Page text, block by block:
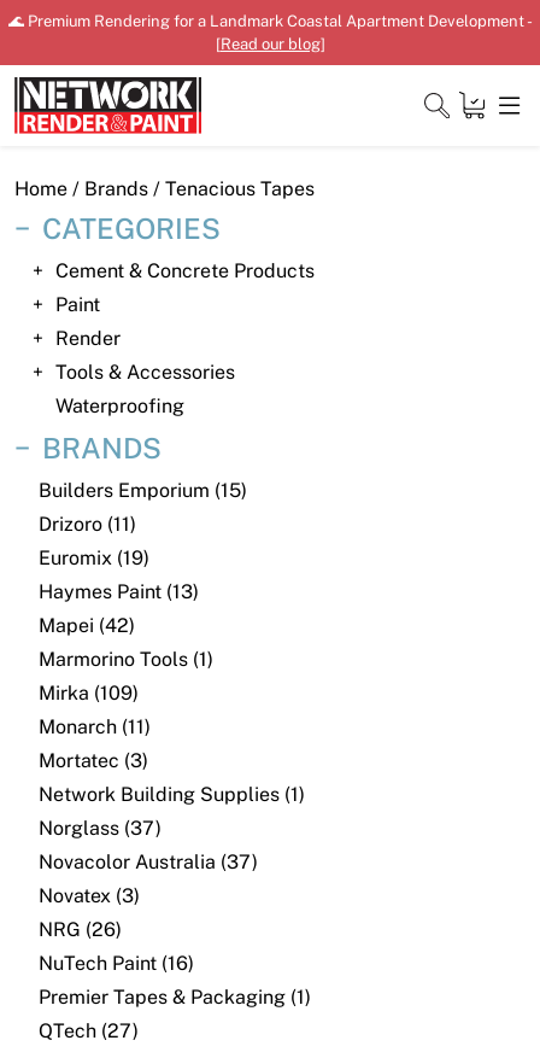
Skip
content
🌊 Premium Rendering for a Landmark Coastal Apartment Development -
[Read our blog]
Close
Home
Products
Shop
Downloads
News
About
Contact
Open a Trade Account
Network Building Group
Home / Brands / Tenacious Tapes
CATEGORIES
Cement & Concrete Products
Paint
Render
Tools & Accessories
Waterproofing
BRANDS
Builders Emporium (15)
Drizoro (11)
Euromix (19)
Haymes Paint (13)
Mapei (42)
Marmorino Tools (1)
Mirka (109)
Monarch (11)
Mortatec (3)
Network Building Supplies (1)
Norglass (37)
Novacolor Australia (37)
Novatex (3)
NRG (26)
NuTech Paint (16)
Premier Tapes & Packaging (1)
QTech (27)